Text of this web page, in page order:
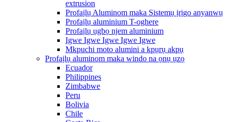
extrusion
Profaịlụ Aluminom maka Sistemụ ịrịgo anyanwụ
Profaịlụ aluminium T-oghere
Profaịlụ ụgbọ njem aluminium
Igwe Igwe Igwe Igwe Igwe
Mkpuchi moto alumini a kpụrụ akpụ
Profaịlụ aluminom maka windo na ọnụ ụzọ
Ecuador
Philippines
Zimbabwe
Peru
Bolivia
Chile